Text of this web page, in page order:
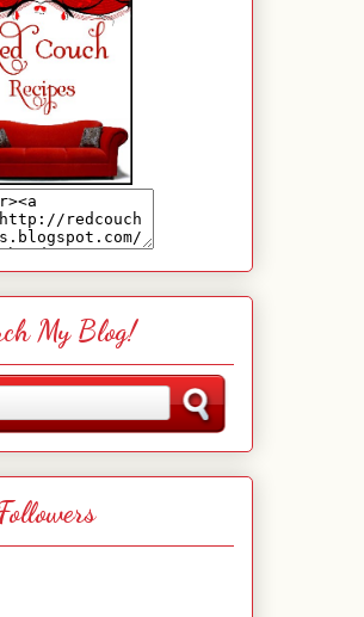
My Blog!
Followers